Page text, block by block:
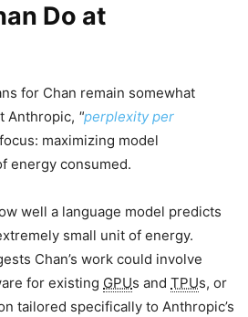
Do at
for Chan remain somewhat
Anthropic, perplexity per
maximizing model
energy consumed.
well a language model predicts
small unit of energy.
Chan’s work could involve
for existing GPUs and TPUs, or
tailored specifically to Anthropic’s